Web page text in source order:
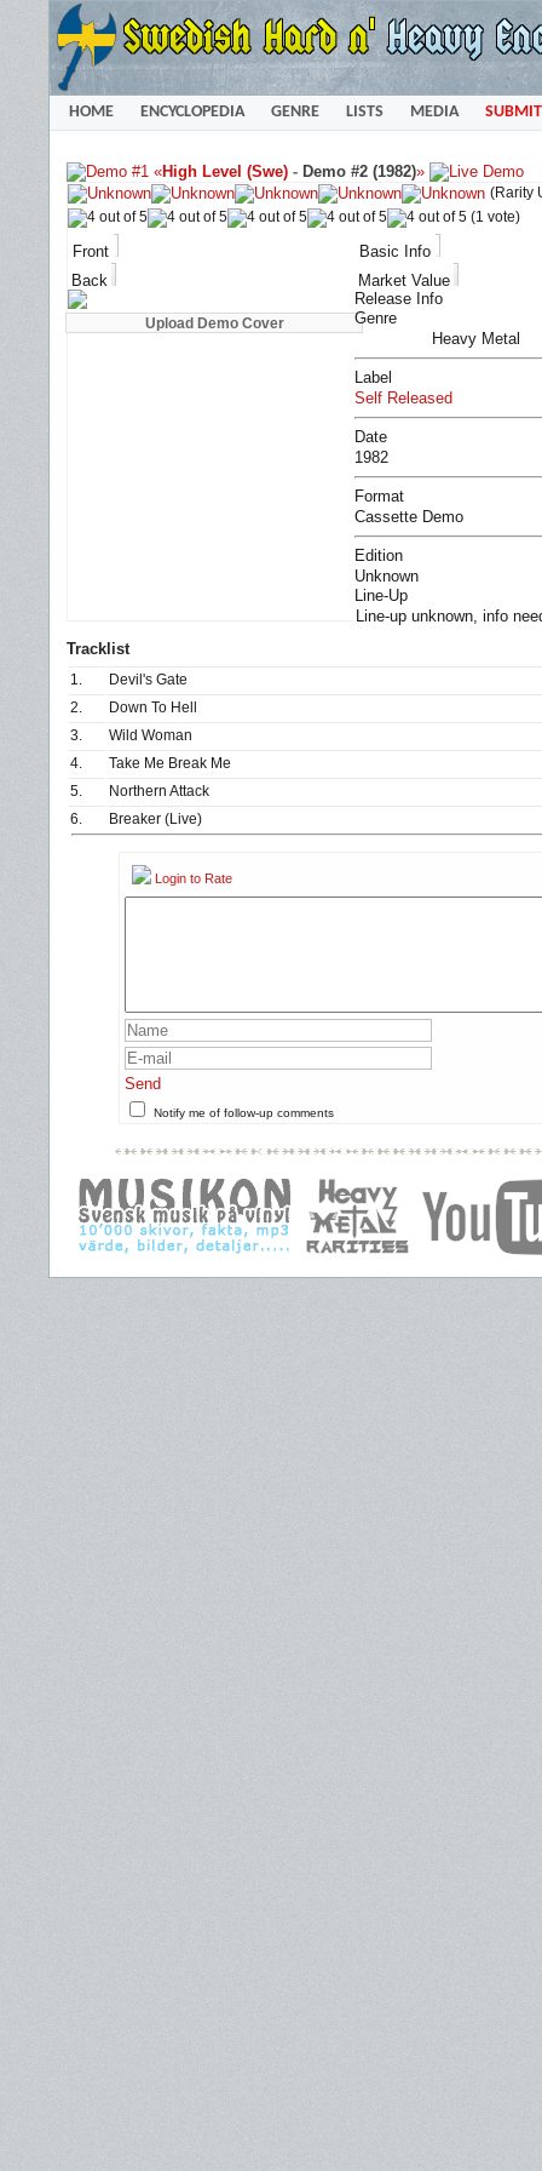
HOME ENCYCLOPEDIA GENRE LISTS MEDIA SUBMIT
«High Level (Swe) - Demo #2 (1982)»
(Rarity
(1 vote)
Front
Back
Basic Info
Market Value
Release Info
Genre
Heavy Metal
Label
Self Released
Date
1982
Format
Cassette Demo
Edition
Unknown
Line-Up
Line-up unknown, info
Tracklist
1.
Devil's Gate
2.
Down To Hell
3.
Wild Woman
4.
Take Me Break Me
5.
Northern Attack
6.
Breaker (Live)
Login to Rate
Send
Notify me of follow-up comments